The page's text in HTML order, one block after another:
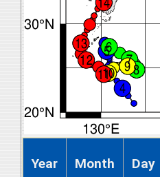
Year Month Day